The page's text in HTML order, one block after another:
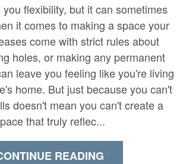
flexibility, but it can sometimes
it comes to making a space your
come with strict rules about
holes, or making any permanent
leave you feeling like you're living
home. But just because you can't
doesn't mean you can't create a
that truly reflec...
READING